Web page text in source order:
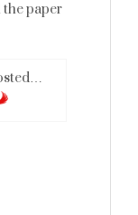
the paper